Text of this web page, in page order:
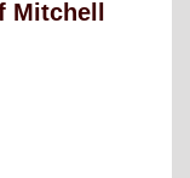
Mitchell